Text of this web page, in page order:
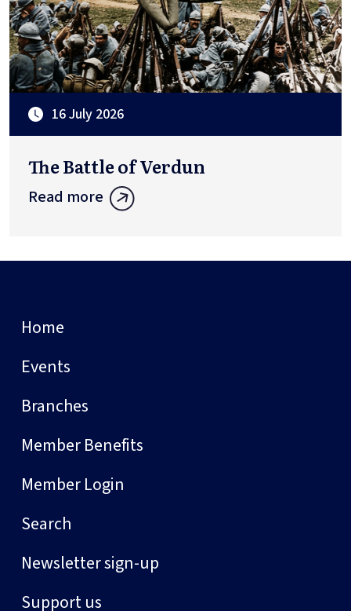
16 July 2026
The Battle of Verdun
Read more
Home
Events
Branches
Member Benefits
Member Login
Search
Newsletter sign-up
Support us